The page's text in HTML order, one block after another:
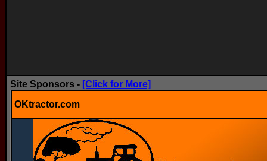
Site Sponsors - [Click for More]
OKtractor.com